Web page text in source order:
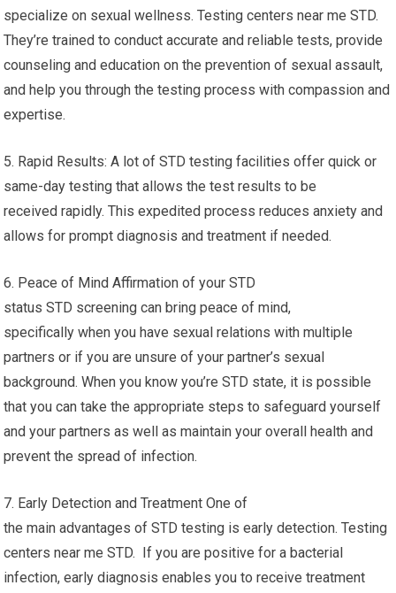
specialize on sexual wellness. Testing centers near me STD.
They’re trained to conduct accurate and reliable tests, provide
counseling and education on the prevention of sexual assault,
and help you through the testing process with compassion and
expertise.
5. Rapid Results: A lot of STD testing facilities offer quick or
same-day testing that allows the test results to be
received rapidly. This expedited process reduces anxiety and
allows for prompt diagnosis and treatment if needed.
6. Peace of Mind Affirmation of your STD
status STD screening can bring peace of mind,
specifically when you have sexual relations with multiple
partners or if you are unsure of your partner’s sexual
background. When you know you’re STD state, it is possible
that you can take the appropriate steps to safeguard yourself
and your partners as well as maintain your overall health and
prevent the spread of infection.
7. Early Detection and Treatment One of
the main advantages of STD testing is early detection. Testing
centers near me STD. If you are positive for a bacterial
infection, early diagnosis enables you to receive treatment